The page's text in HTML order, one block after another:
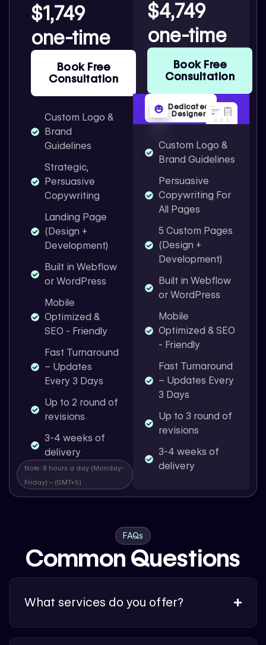
$1,749
one-time
Book Free
Consultation
Custom Logo &
Brand
Guidelines
Strategic,
Persuasive
Copywriting
Landing Page
(Design +
Development)
Built in Webflow
or WordPress
Mobile
Optimized &
SEO - Friendly
Fast Turnaround
– Updates
Every 3 Days
Up to 2 round of
revisions
3-4 weeks of
delivery
Note: 8 hours a day (Monday-
Friday) – (GMT+5)
$4,749
one-time
Book Free
Consultation
Dedicated
Designer
Custom Logo &
Brand Guidelines
Persuasive
Copywriting For
All Pages
5 Custom Pages
(Design +
Development)
Built in Webflow
or WordPress
Mobile
Optimized & SEO
- Friendly
Fast Turnaround
– Updates Every
3 Days
Up to 3 round of
revisions
3-4 weeks of
delivery
FAQs
Common Questions
What services do you offer?